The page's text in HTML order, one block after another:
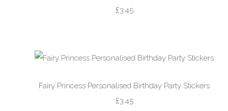
£3.45
Fairy Princess Personalised Birthday Party Stickers
£3.45